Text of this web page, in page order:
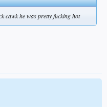
cawk he was pretty fucking hot